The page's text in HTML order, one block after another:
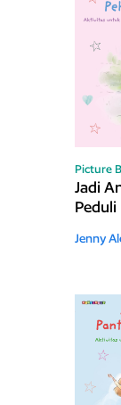
Picture
Jadi
Peduli
Jenny